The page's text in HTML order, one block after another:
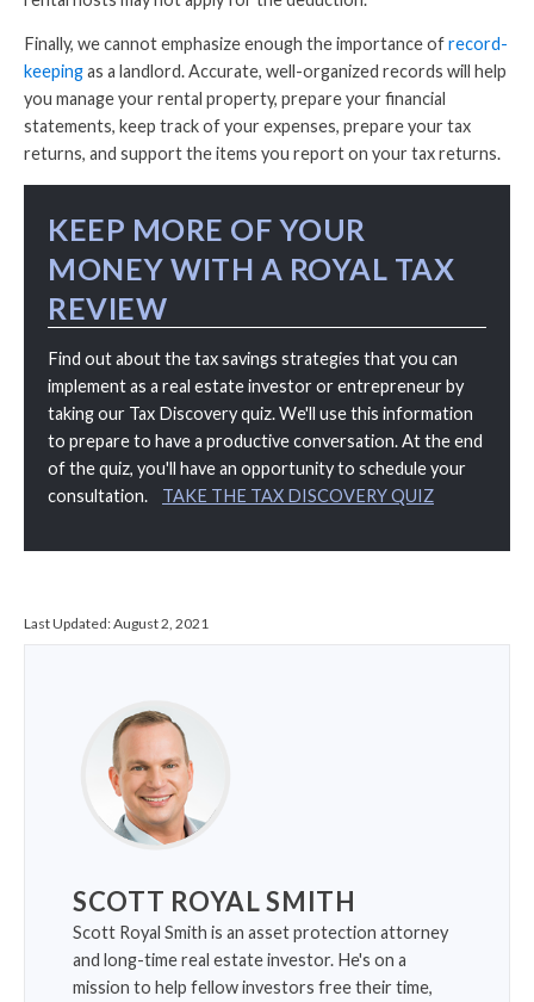
Finally, we cannot emphasize enough the importance ofrecord-
keepingas a landlord. Accurate, well-organized records will help
you manage your rental property, prepare your financial
statements, keep track of your expenses, prepare your tax
returns, and support the items you report on your tax returns.
KEEP MORE OF YOUR
MONEY WITH A ROYAL TAX
REVIEW
Find out about the tax savings strategies that you can
implement as a real estate investor or entrepreneur by
taking our Tax Discovery quiz. We'll use this information
to prepare to have a productive conversation. At the end
of the quiz, you'll have an opportunity to schedule your
consultation. TAKE THE TAX DISCOVERY QUIZ
Last Updated:August 2, 2021
SCOTT ROYAL SMITH
Scott Royal Smith is an asset protection attorney
and long-time real estate investor. He's on a
mission to help fellow investors free their time,